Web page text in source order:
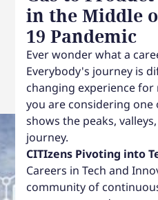
in the Middle
19 Pandemic
Ever wonder what a
Everybody's journey is
changing experience
you are considering
shows the peaks,
journey.
CITIzens Pivoting into
Careers in Tech and
community of